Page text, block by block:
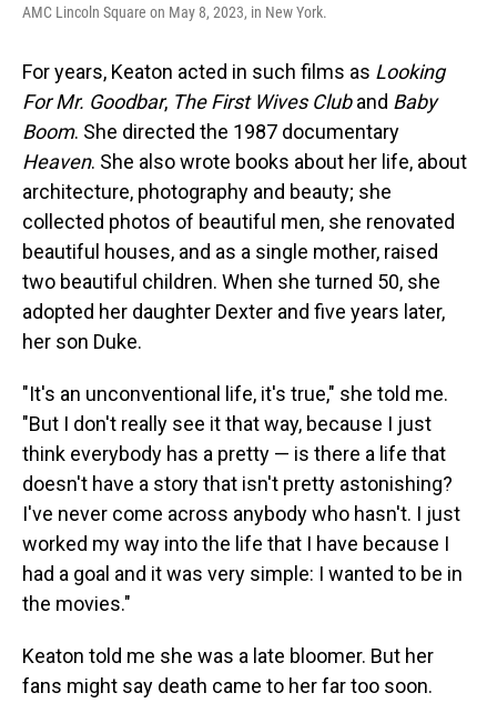
AMC Lincoln Square on May 8, 2023, in New York.
For years, Keaton acted in such films as Looking
For Mr. Goodbar, The First Wives Cluband Baby
Boom. She directed the 1987 documentary
Heaven. She also wrote books about her life, about
architecture, photography and beauty; she
collected photos of beautiful men, she renovated
beautiful houses, and as a single mother, raised
two beautiful children. When she turned 50, she
adopted her daughter Dexter and five years later,
her son Duke.
"It's an unconventional life, it's true," she told me.
"But I don't really see it that way, because I just
think everybody has a pretty — is there a life that
doesn't have a story that isn't pretty astonishing?
I've never come across anybody who hasn't. I just
worked my way into the life that I have because I
had a goal and it was very simple: I wanted to be in
the movies."
Keaton told me she was a late bloomer. But her
fans might say death came to her far too soon.